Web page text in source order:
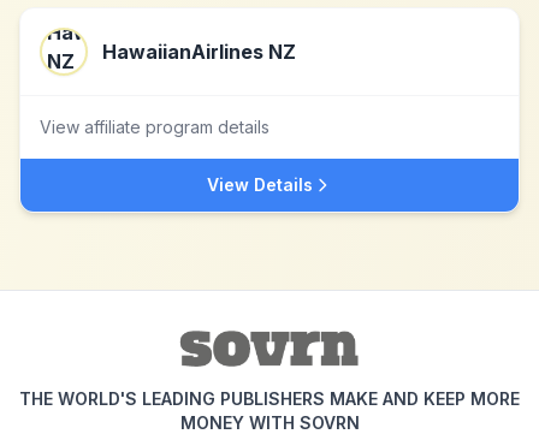
HawaiianAirlines NZ
View affiliate program details
View Details
THE WORLD'S LEADING PUBLISHERS MAKE AND KEEP MORE
MONEY WITH SOVRN